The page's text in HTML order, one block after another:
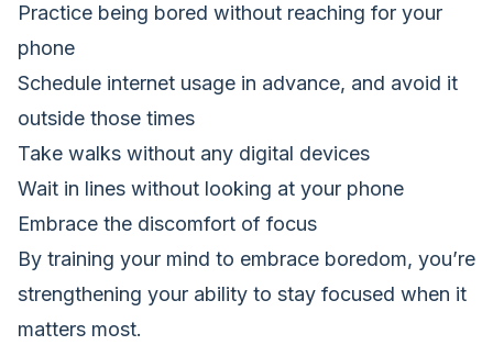
Practice being bored without reaching for your
phone
Schedule internet usage in advance, and avoid it
outside those times
Take walks without any digital devices
Wait in lines without looking at your phone
Embrace the discomfort of focus
By training your mind to embrace boredom, you’re
strengthening your ability to stay focused when it
matters most.